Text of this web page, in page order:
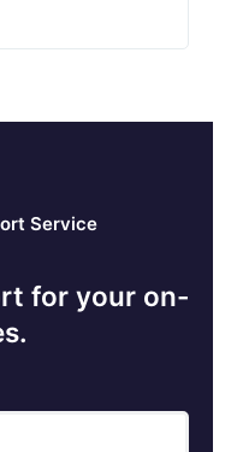
Service
for your on-